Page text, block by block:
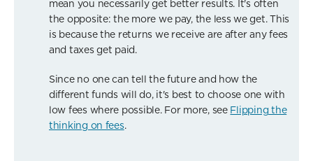
mean you necessarily get better results. It's often
the opposite: the more we pay, the less we get. This
is because the returns we receive are after any fees
and taxes get paid.
Since no one can tell the future and how the
different funds will do, it's best to choose one with
low fees where possible. For more, see Flipping the
thinking on fees.